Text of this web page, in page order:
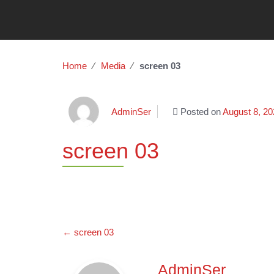
Home ∕ Media ∕ screen 03
AdminSer Posted onAugust 8,
screen 03
Post
navigation
← screen 03
AdminSer